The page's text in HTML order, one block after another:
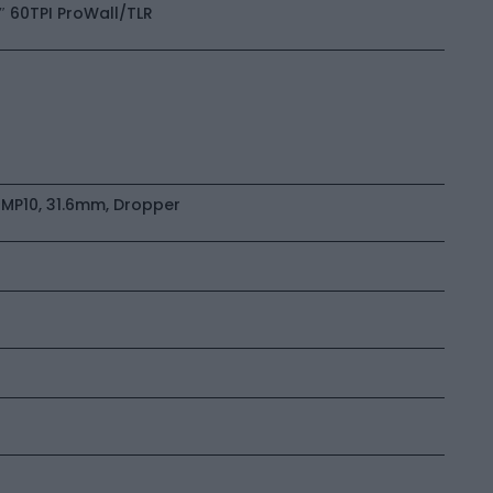
60TPI ProWall/TLR
31.6mm, Dropper